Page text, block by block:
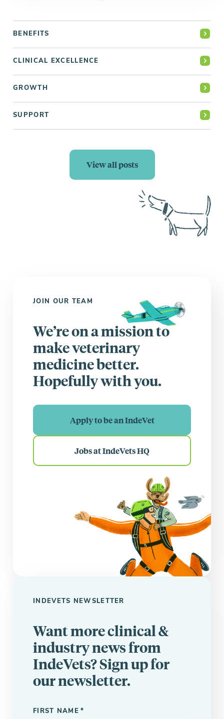
BENEFITS
CLINICAL EXCELLENCE
GROWTH
SUPPORT
View all posts
JOIN OUR TEAM
We’re on a mission to
make veterinary
medicine better.
Hopefully with you.
Apply to be an IndeVet
Jobs at IndeVets HQ
INDEVETS NEWSLETTER
Want more clinical &
industry news from
IndeVets? Sign up for
our newsletter.
"* " indicates required fields
FIRST NAME *